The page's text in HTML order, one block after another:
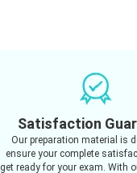
Satisfaction
Our preparation material is
ensure your complete
get ready for your exam. With